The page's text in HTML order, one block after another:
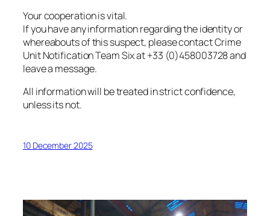
Your cooperation is vital.
If you have any information regarding the identity or
whereabouts of this suspect, please contact Crime
Unit Notification Team Six at +33 (0)458003728 and
leave a message.
All information will be treated in strict confidence,
unless its not.
10 December 2025